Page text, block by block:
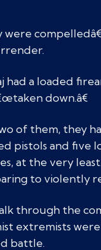
were
had a loaded
down.â€
of them, they
pistols and five
at the very
to violently
through the
extremists
battle.